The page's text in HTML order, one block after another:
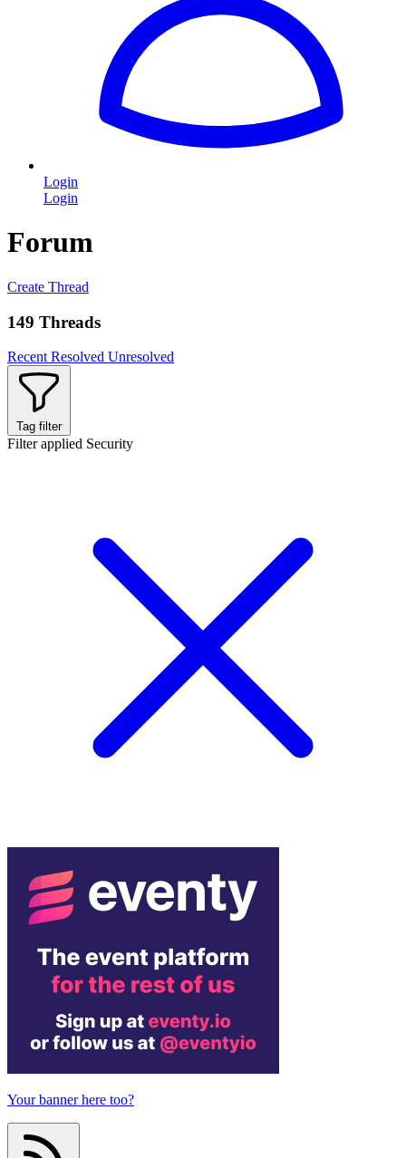
Login
Login
Forum
Create Thread
149 Threads
Recent Resolved Unresolved
Tag filter
Filter applied Security
Your banner here too?